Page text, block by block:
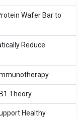
Wafer Bar to
Reduce
Theory
Healthy